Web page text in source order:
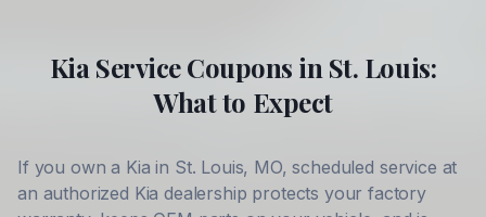
Kia Service Coupons in St. Louis:
What to Expect
If you own a Kia in St. Louis, MO, scheduled service at
an authorized Kia dealership protects your factory